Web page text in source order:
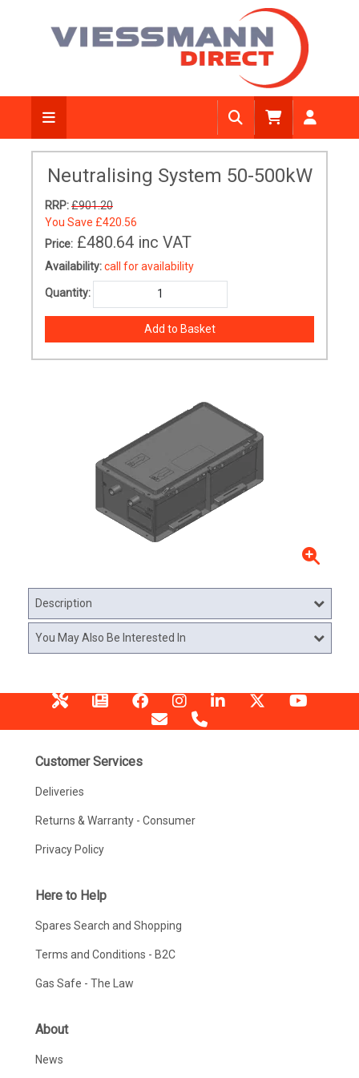
Neutralising System 50-500kW
RRP:£901.20
You Save £420.56
Price: £480.64 inc VAT
Availability:call for availability
Quantity:
Description
You May Also Be Interested In
Customer Services
Deliveries
Returns & Warranty - Consumer
Privacy Policy
Here to Help
Spares Search and Shopping
Terms and Conditions - B2C
Gas Safe - The Law
About
News